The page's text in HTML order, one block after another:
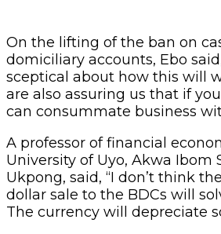
On the lifting of the ban on
domiciliary accounts, Ebo said,
sceptical about how this will
are also assuring us that if
can consummate business
A professor of financial
University of Uyo, Akwa Ibom
Ukpong, said, “I don’t think
dollar sale to the BDCs will
The currency will depreciate